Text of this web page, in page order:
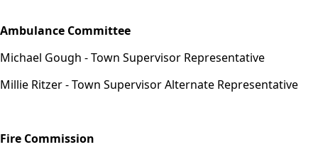
Appointments
Ambulance Committee
Michael Gough - Town Supervisor Representative
Millie Ritzer - Town Supervisor Alternate Representative
Fire Commission